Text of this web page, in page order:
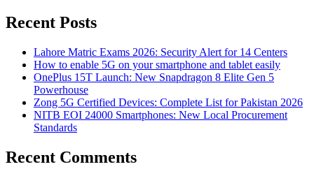
Recent Posts
Lahore Matric Exams 2026: Security Alert for 14 Centers
How to enable 5G on your smartphone and tablet easily
OnePlus 15T Launch: New Snapdragon 8 Elite Gen 5
Powerhouse
Zong 5G Certified Devices: Complete List for Pakistan 2026
NITB EOI 24000 Smartphones: New Local Procurement
Standards
Recent Comments